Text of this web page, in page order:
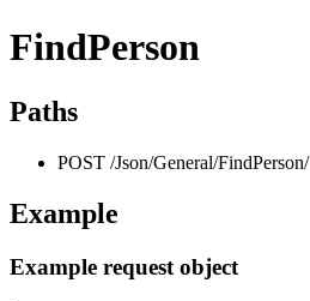
FindPerson
Paths
POST /Json/General/FindPerson/
Example
Example request object